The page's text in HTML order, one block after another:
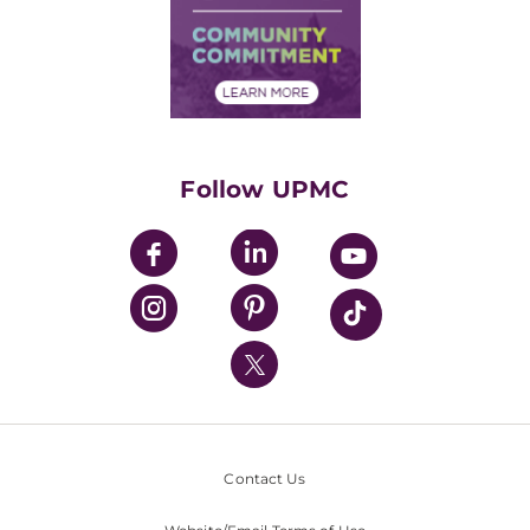
Price Transparency
Financial Assistance
Supply Chain Management
Community Commitment
UPMC Enterprises
UPMC Health Plan
UPMC International
Nondiscrimination Policy
Follow UPMC
Contact Us